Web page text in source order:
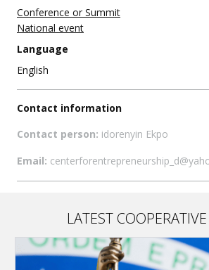
event
Conference or Summit
National event
Language
English
Contact information
Contact person: idorenyin Ekpo
Email:
LATEST